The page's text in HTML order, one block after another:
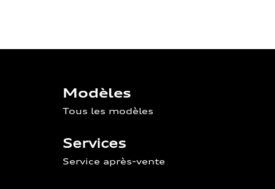
Modèles
Tous les modèles
Services
Service après-vente